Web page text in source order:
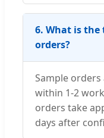
6. What is
orders?
Sample
within 1-2
orders take
days after